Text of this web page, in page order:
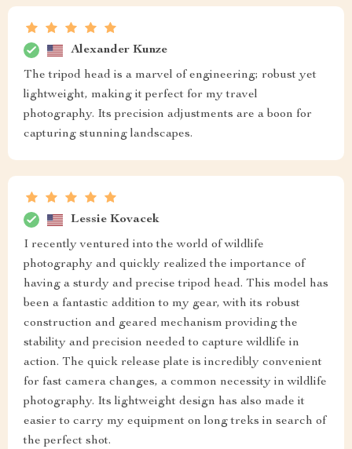
Alexander Kunze
The tripod head is a marvel of engineering; robust yet
lightweight, making it perfect for my travel
photography. Its precision adjustments are a boon for
capturing stunning landscapes.
Lessie Kovacek
I recently ventured into the world of wildlife
photography and quickly realized the importance of
having a sturdy and precise tripod head. This model has
been a fantastic addition to my gear, with its robust
construction and geared mechanism providing the
stability and precision needed to capture wildlife in
action. The quick release plate is incredibly convenient
for fast camera changes, a common necessity in wildlife
photography. Its lightweight design has also made it
easier to carry my equipment on long treks in search of
the perfect shot.